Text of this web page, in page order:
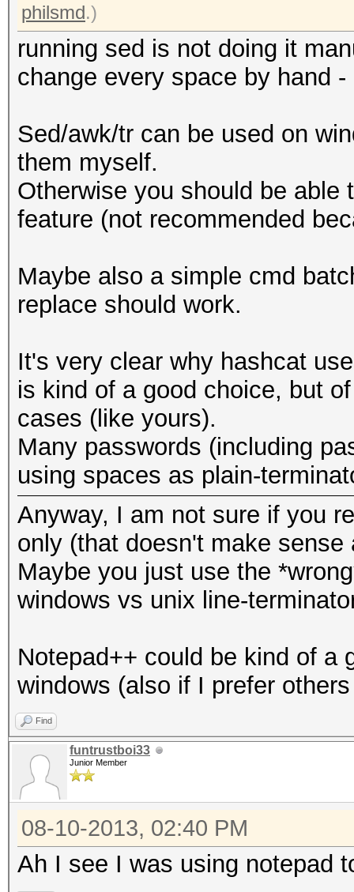
philsmd.)
running sed is not doing it
change every space by hand
Sed/awk/tr can be used on
them myself.
Otherwise you should be able
feature (not recommended
Maybe also a simple cmd
replace should work.
It's very clear why hashcat
is kind of a good choice, but
cases (like yours).
Many passwords (including
using spaces as plain-
Anyway, I am not sure if you
only (that doesn't make sense
Maybe you just use the
windows vs unix line-
Notepad++ could be kind of a
windows (also if I prefer
Find
funtrustboi33
Junior Member
08-10-2013, 02:40 PM
Ah I see I was using notepad